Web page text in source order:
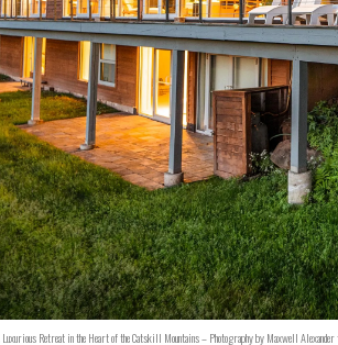
Luxurious Retreat in the Heart of the Catskill Mountains – Photography by Maxwell